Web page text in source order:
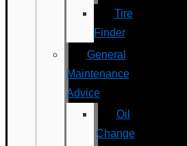
Tire
Finder
General
Maintenance
Advice
Oil
Change